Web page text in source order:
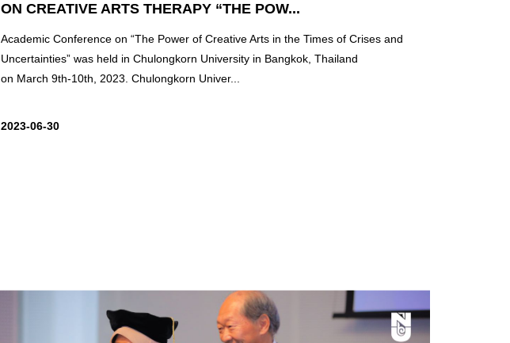
ON CREATIVE ARTS THERAPY “THE POW...
Academic Conference on “The Power of Creative Arts in the Times of Crises and
Uncertainties” was held in Chulongkorn University in Bangkok, Thailand
on March 9th-10th, 2023. Chulongkorn Univer...
2023-06-30